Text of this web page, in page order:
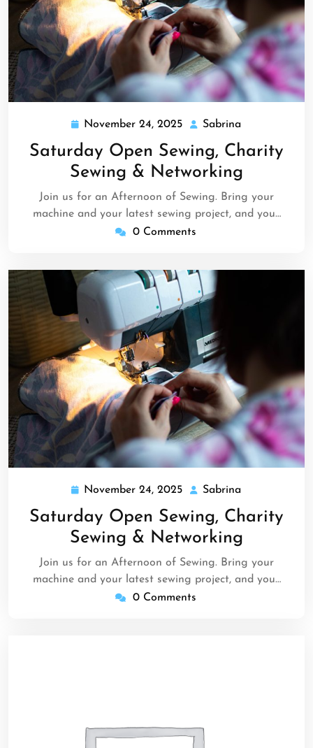
November 24, 2025 November
24,
2025
Sabrina
Saturday Open Sewing, Charity
Sewing & Networking
Join us for an Afternoon of Sewing. Bring your
machine and your latest sewing project, and you…
0 Comments
November 24, 2025 November
2025
Sabrina
Saturday Open Sewing, Charity
Sewing & Networking
Join us for an Afternoon of Sewing. Bring your
machine and your latest sewing project, and you…
0 Comments